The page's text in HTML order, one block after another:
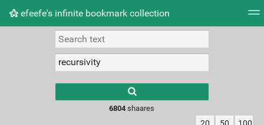
efeefe's infinite bookmark collection
Picture wall
results.
6804 shaares